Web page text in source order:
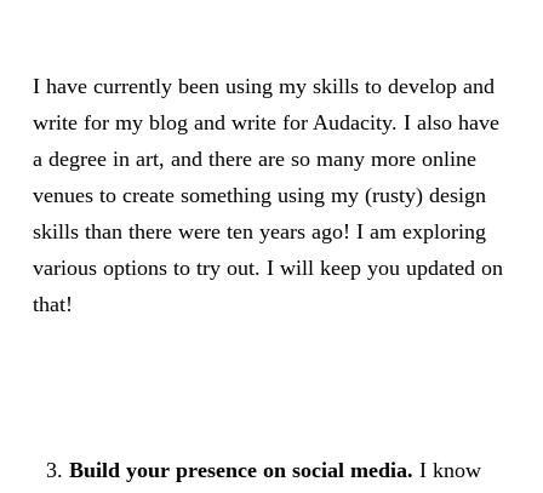
I have currently been using my skills to develop and
write for my blog and write for Audacity. I also have
a degree in art, and there are so many more online
venues to create something using my (rusty) design
skills than there were ten years ago! I am exploring
various options to try out. I will keep you updated on
that!
Build your presence on social media. I know